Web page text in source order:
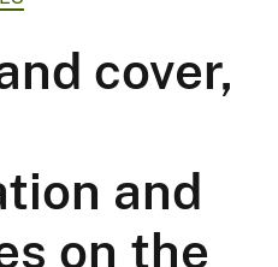
cover,
and
on the